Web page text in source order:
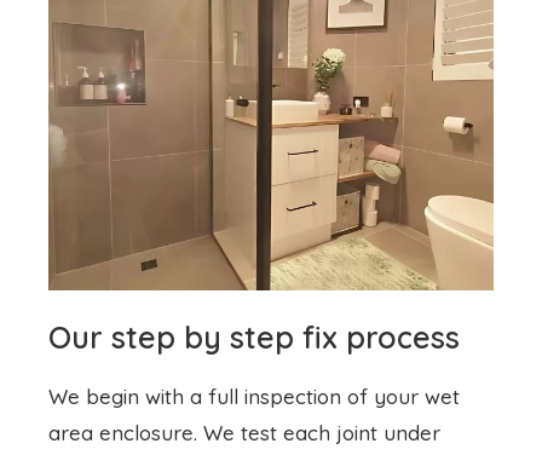
Our step by step fix process
We begin with a full inspection of your wet
area enclosure. We test each joint under